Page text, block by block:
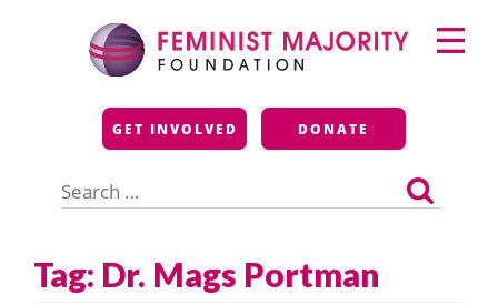
Feminist Majority
Foundation
GET INVOLVED DONATE
for:
Primary
Menu
Tag: Dr. Mags Portman